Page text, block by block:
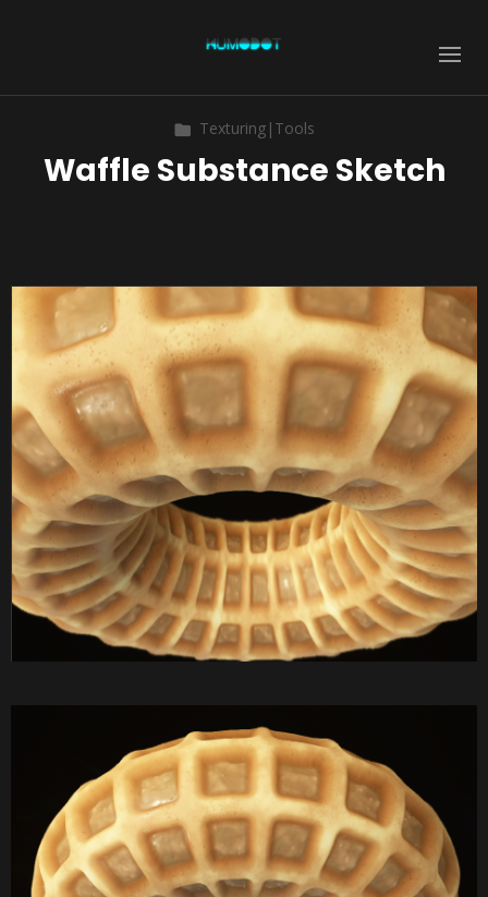
Texturing|Tools
Waffle Substance Sketch